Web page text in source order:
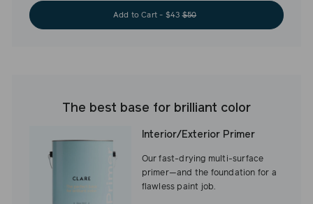
Add to Cart - $43$50
The best base for brilliant color
Interior/Exterior Primer
Our fast-drying multi-surface
primer—and the foundation for a
flawless paint job.